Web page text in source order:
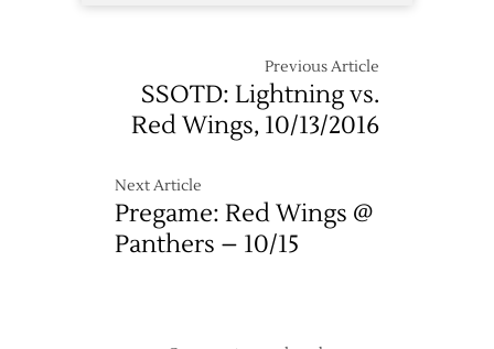
Previous Article
SSOTD: Lightning vs.
Red Wings, 10/13/2016
Next Article
Pregame: Red Wings @
Panthers – 10/15